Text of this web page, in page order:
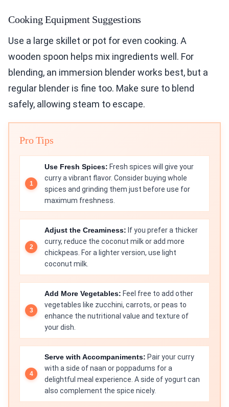
Cooking Equipment Suggestions
Use a large skillet or pot for even cooking. A
wooden spoon helps mix ingredients well. For
blending, an immersion blender works best, but a
regular blender is fine too. Make sure to blend
safely, allowing steam to escape.
Pro Tips
Use Fresh Spices: Fresh spices will give your
curry a vibrant flavor. Consider buying whole
spices and grinding them just before use for
maximum freshness.
Adjust the Creaminess: If you prefer a thicker
curry, reduce the coconut milk or add more
chickpeas. For a lighter version, use light
coconut milk.
Add More Vegetables: Feel free to add other
vegetables like zucchini, carrots, or peas to
enhance the nutritional value and texture of
your dish.
Serve with Accompaniments: Pair your curry
with a side of naan or poppadums for a
delightful meal experience. A side of yogurt can
also complement the spice nicely.